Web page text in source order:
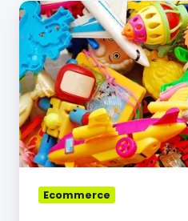
3
Signs
Your
Toy
Brand
Has
Outgrown
Your
Fulfillment
Partner
Ecommerce